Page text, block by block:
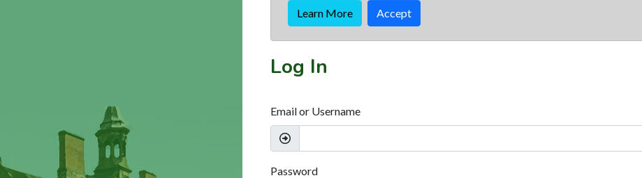
Learn More Accept
Log In
Email or Username
Password